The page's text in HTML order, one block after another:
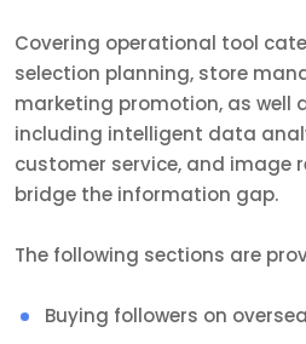
Covering operational tool
selection planning, store
marketing promotion, as well
including intelligent data
customer service, and image
bridge the information gap.
The following sections are
Buying followers on